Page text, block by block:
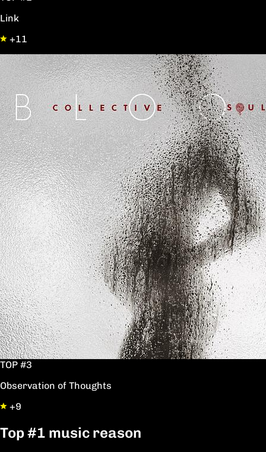
Link
+11
TOP #3
Observation of Thoughts
+9
Top#1 music reason